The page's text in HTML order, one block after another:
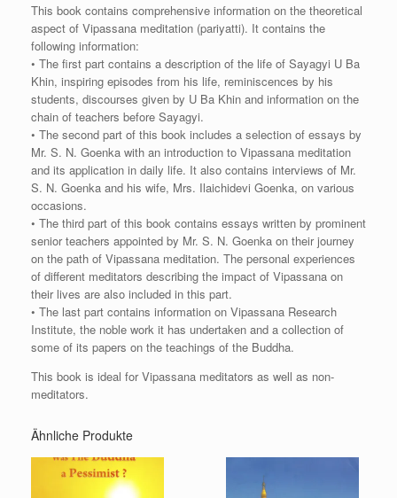
This book contains comprehensive information on the theoretical
aspect of Vipassana meditation (pariyatti). It contains the
following information:
• The first part contains a description of the life of Sayagyi U Ba
Khin, inspiring episodes from his life, reminiscences by his
students, discourses given by U Ba Khin and information on the
chain of teachers before Sayagyi.
• The second part of this book includes a selection of essays by
Mr. S. N. Goenka with an introduction to Vipassana meditation
and its application in daily life. It also contains interviews of Mr.
S. N. Goenka and his wife, Mrs. Ilaichidevi Goenka, on various
occasions.
• The third part of this book contains essays written by prominent
senior teachers appointed by Mr. S. N. Goenka on their journey
on the path of Vipassana meditation. The personal experiences
of different meditators describing the impact of Vipassana on
their lives are also included in this part.
• The last part contains information on Vipassana Research
Institute, the noble work it has undertaken and a collection of
some of its papers on the teachings of the Buddha.
This book is ideal for Vipassana meditators as well as non-
meditators.
Ähnliche Produkte